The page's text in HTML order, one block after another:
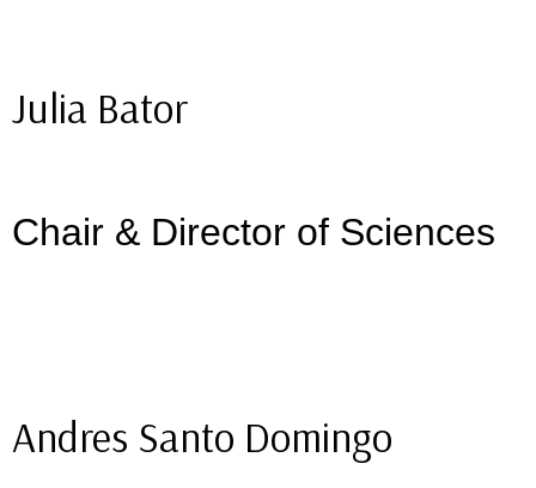
Julia Bator
Chair & Director of Sciences
Andres Santo Domingo